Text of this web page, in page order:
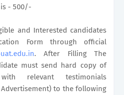
is - 500/-
and Interested candidates
Form through official
. After Filling The
must send hard copy of
relevant testimonials
to the following